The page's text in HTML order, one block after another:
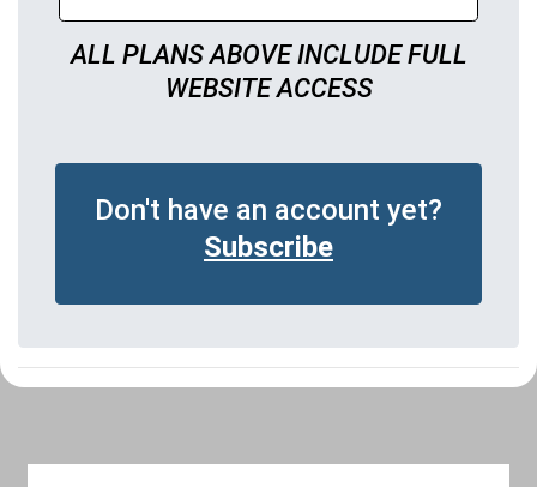
ALL PLANS ABOVE INCLUDE FULL
WEBSITE ACCESS
Don't have an account yet?
Subscribe